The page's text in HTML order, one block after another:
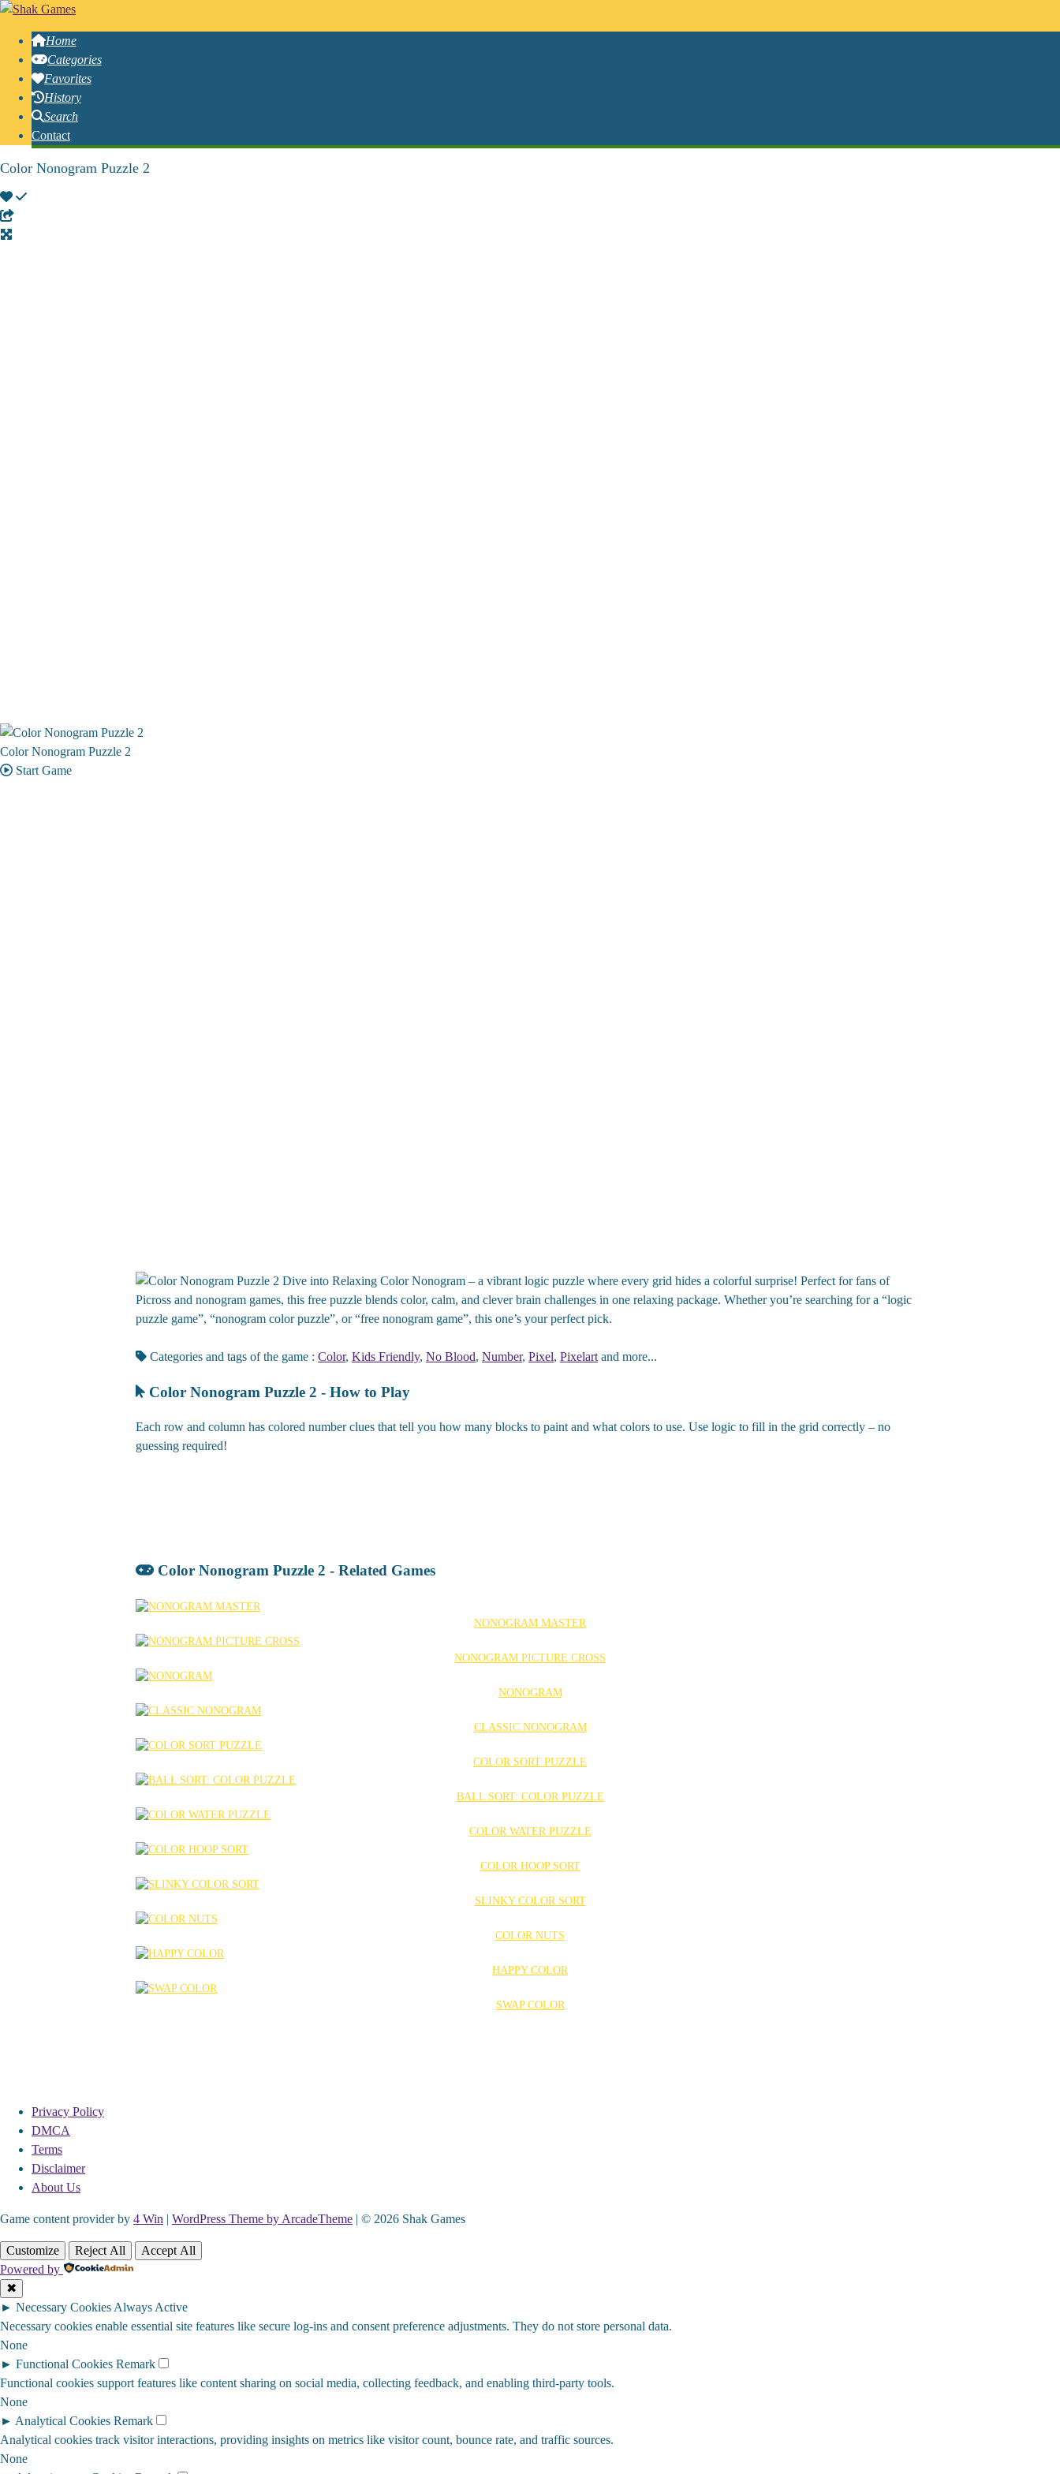
Home
Categories
Favorites
History
Search
Contact
Color Nonogram Puzzle 2
Color Nonogram Puzzle 2
Start Game
Dive into Relaxing Color Nonogram – a vibrant logic puzzle where every grid hides a colorful surprise! Perfect for fans of
Picross and nonogram games, this free puzzle blends color, calm, and clever brain challenges in one relaxing package. Whether you’re searching for a “logic
puzzle game”, “nonogram color puzzle”, or “free nonogram game”, this one’s your perfect pick.
Categories and tags of the game : Color, Kids Friendly, No Blood, Number, Pixel, Pixelart and more...
Color Nonogram Puzzle 2 - How to Play
Each row and column has colored number clues that tell you how many blocks to paint and what colors to use. Use logic to fill in the grid correctly – no
guessing required!
Color Nonogram Puzzle 2 - Related Games
NONOGRAM MASTER
NONOGRAM PICTURE CROSS
NONOGRAM
CLASSIC NONOGRAM
COLOR SORT PUZZLE
BALL SORT: COLOR PUZZLE
COLOR WATER PUZZLE
COLOR HOOP SORT
SLINKY COLOR SORT
COLOR NUTS
HAPPY COLOR
SWAP COLOR
Privacy Policy
DMCA
Terms
Disclaimer
About Us
Game content provider by 4 Win | WordPress Theme by ArcadeTheme | © 2026 Shak Games
Customize Reject All
Accept All
Powered by
✖
► Necessary Cookies Always Active
Necessary cookies enable essential site features like secure log-ins and consent preference adjustments. They do not store personal data.
None
► Functional Cookies Remark
Functional cookies support features like content sharing on social media, collecting feedback, and enabling third-party tools.
None
► Analytical Cookies Remark
Analytical cookies track visitor interactions, providing insights on metrics like visitor count, bounce rate, and traffic sources.
None